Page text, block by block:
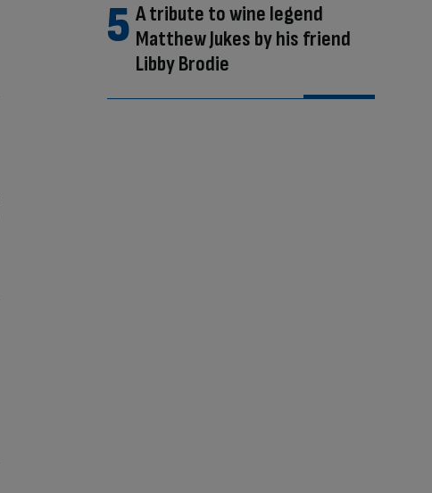
A tribute to wine legend
Matthew Jukes by his friend
Libby Brodie